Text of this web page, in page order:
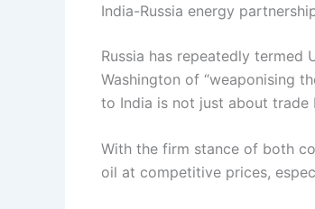
India-Russia energy
Russia has repeatedly termed
Washington of “weaponising
to India is not just about
With the firm stance of both
oil at competitive prices,